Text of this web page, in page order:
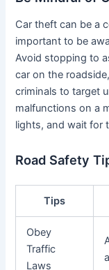
Car theft can be a
important to be
Avoid stopping to
car on the
criminals to target
malfunctions on a
lights, and wait for
Road Safety
Tips
Obey
Traffic
Laws